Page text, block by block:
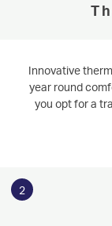
Serving
orangeries to
more about the
estimate today with
orangeries and get
Innovative
year round
you opt for a
2
START